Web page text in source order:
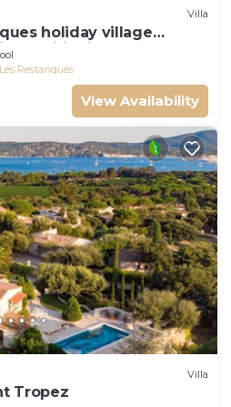
Villa
holiday village
conditioning.
Les Restanques
View Availability
Villa
Tropez